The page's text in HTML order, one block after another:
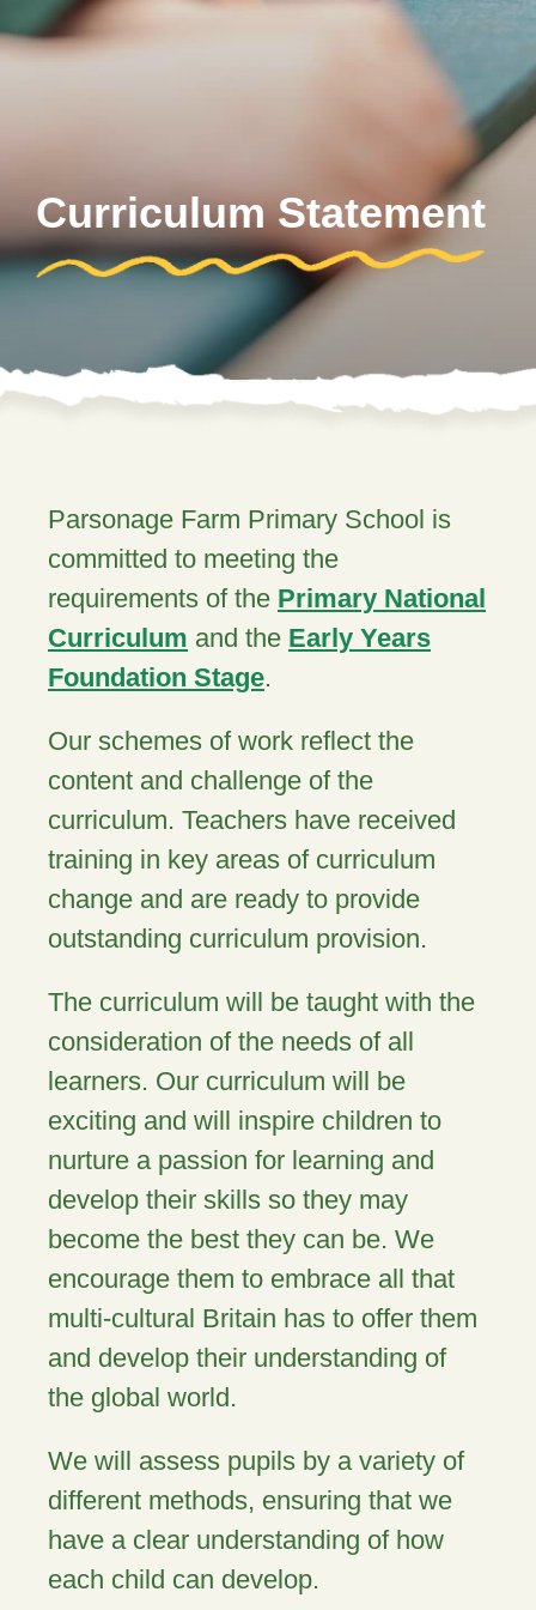
Curriculum Statement
Parsonage Farm Primary School is
committed to meeting the
requirements of the Primary National
Curriculum and the Early Years
Foundation Stage.
Our schemes of work reflect the
content and challenge of the
curriculum. Teachers have received
training in key areas of curriculum
change and are ready to provide
outstanding curriculum provision.
The curriculum will be taught with the
consideration of the needs of all
learners. Our curriculum will be
exciting and will inspire children to
nurture a passion for learning and
develop their skills so they may
become the best they can be. We
encourage them to embrace all that
multi-cultural Britain has to offer them
and develop their understanding of
the global world.
We will assess pupils by a variety of
different methods, ensuring that we
have a clear understanding of how
each child can develop.